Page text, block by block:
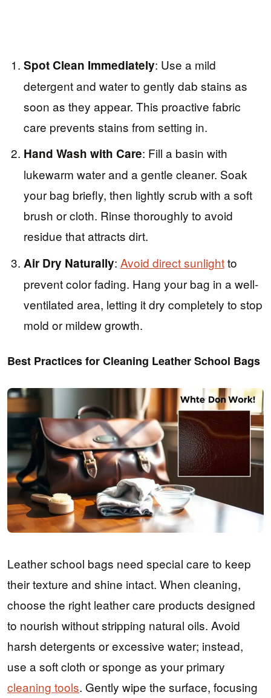
Spot Clean Immediately: Use a mild
detergent and water to gently dab stains as
soon as they appear. This proactive fabric
care prevents stains from setting in.
Hand Wash with Care: Fill a basin with
lukewarm water and a gentle cleaner. Soak
your bag briefly, then lightly scrub with a soft
brush or cloth. Rinse thoroughly to avoid
residue that attracts dirt.
Air Dry Naturally: Avoid direct sunlightto
prevent color fading. Hang your bag in a well-
ventilated area, letting it dry completely to stop
mold or mildew growth.
Best Practices for Cleaning Leather School Bags
Leather school bags need special care to keep
their texture and shine intact. When cleaning,
choose the right leather care products designed
to nourish without stripping natural oils. Avoid
harsh detergents or excessive water; instead,
use a soft cloth or sponge as your primary
cleaning tools. Gently wipe the surface, focusing